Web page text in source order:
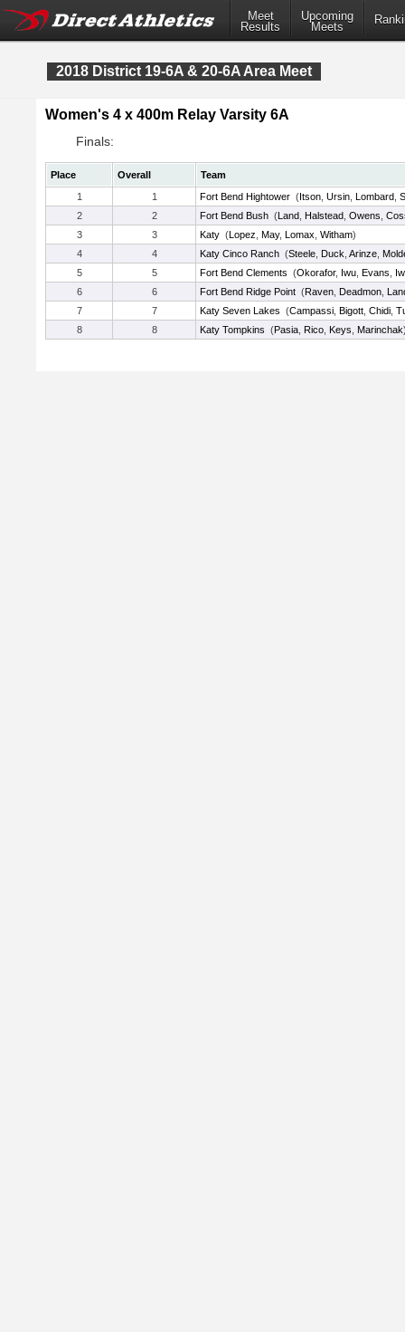
Meet
Results
Upcoming
Meets
2018 District 19-6A & 20-6A Area Meet
Women's 4 x 400m Relay Varsity 6A
Finals:
Place Overall
Team
1
1 Fort Bend Hightower (Itson Ursin Lombard
2
2 Fort Bend Bush (Land Halstead Owens
3
3 Katy (Lopez May, Lomax Witham)
4
4 Katy Cinco Ranch (Steele Duck Arinze
5
5 Fort Bend Clements (Okorafor, Iwu Evans
6
6 Fort Bend Ridge Point (Raven Deadmon
7
7 Katy Seven Lakes (Campassi Bigott Chidi
8
8 Katy Tompkins (Pasia Rico Keys Marinchak